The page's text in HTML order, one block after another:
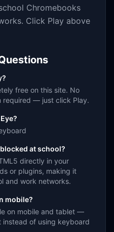
Chromebooks
Click Play above
free on this site. No
required — just click Play.
at school?
directly in your
or plugins, making it
and work networks.
mobile?
on mobile and tablet —
of using keyboard